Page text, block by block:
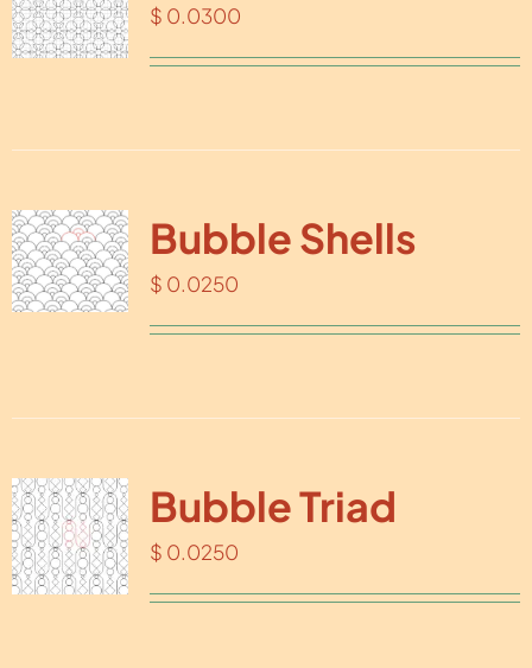
$ 0.0300
Bubble Shells
$ 0.0250
Bubble Triad
$ 0.0250